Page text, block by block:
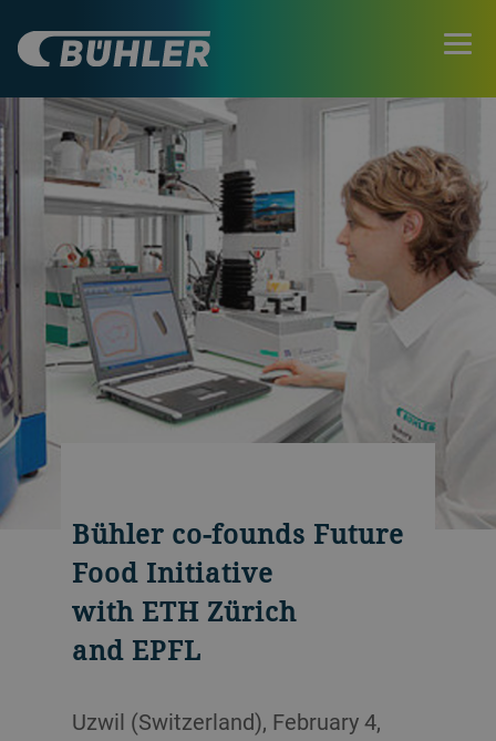
Bühler co-founds Future
Food Initiative
with ETH Zürich
and EPFL
Uzwil (Switzerland), February 4,